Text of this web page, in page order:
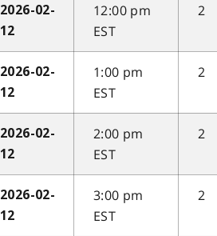
2026-02-
12
12:00 pm
EST
2
2026-02-
12
1:00 pm
EST
2
2026-02-
12
2:00 pm
EST
2
2026-02-
12
3:00 pm
EST
2